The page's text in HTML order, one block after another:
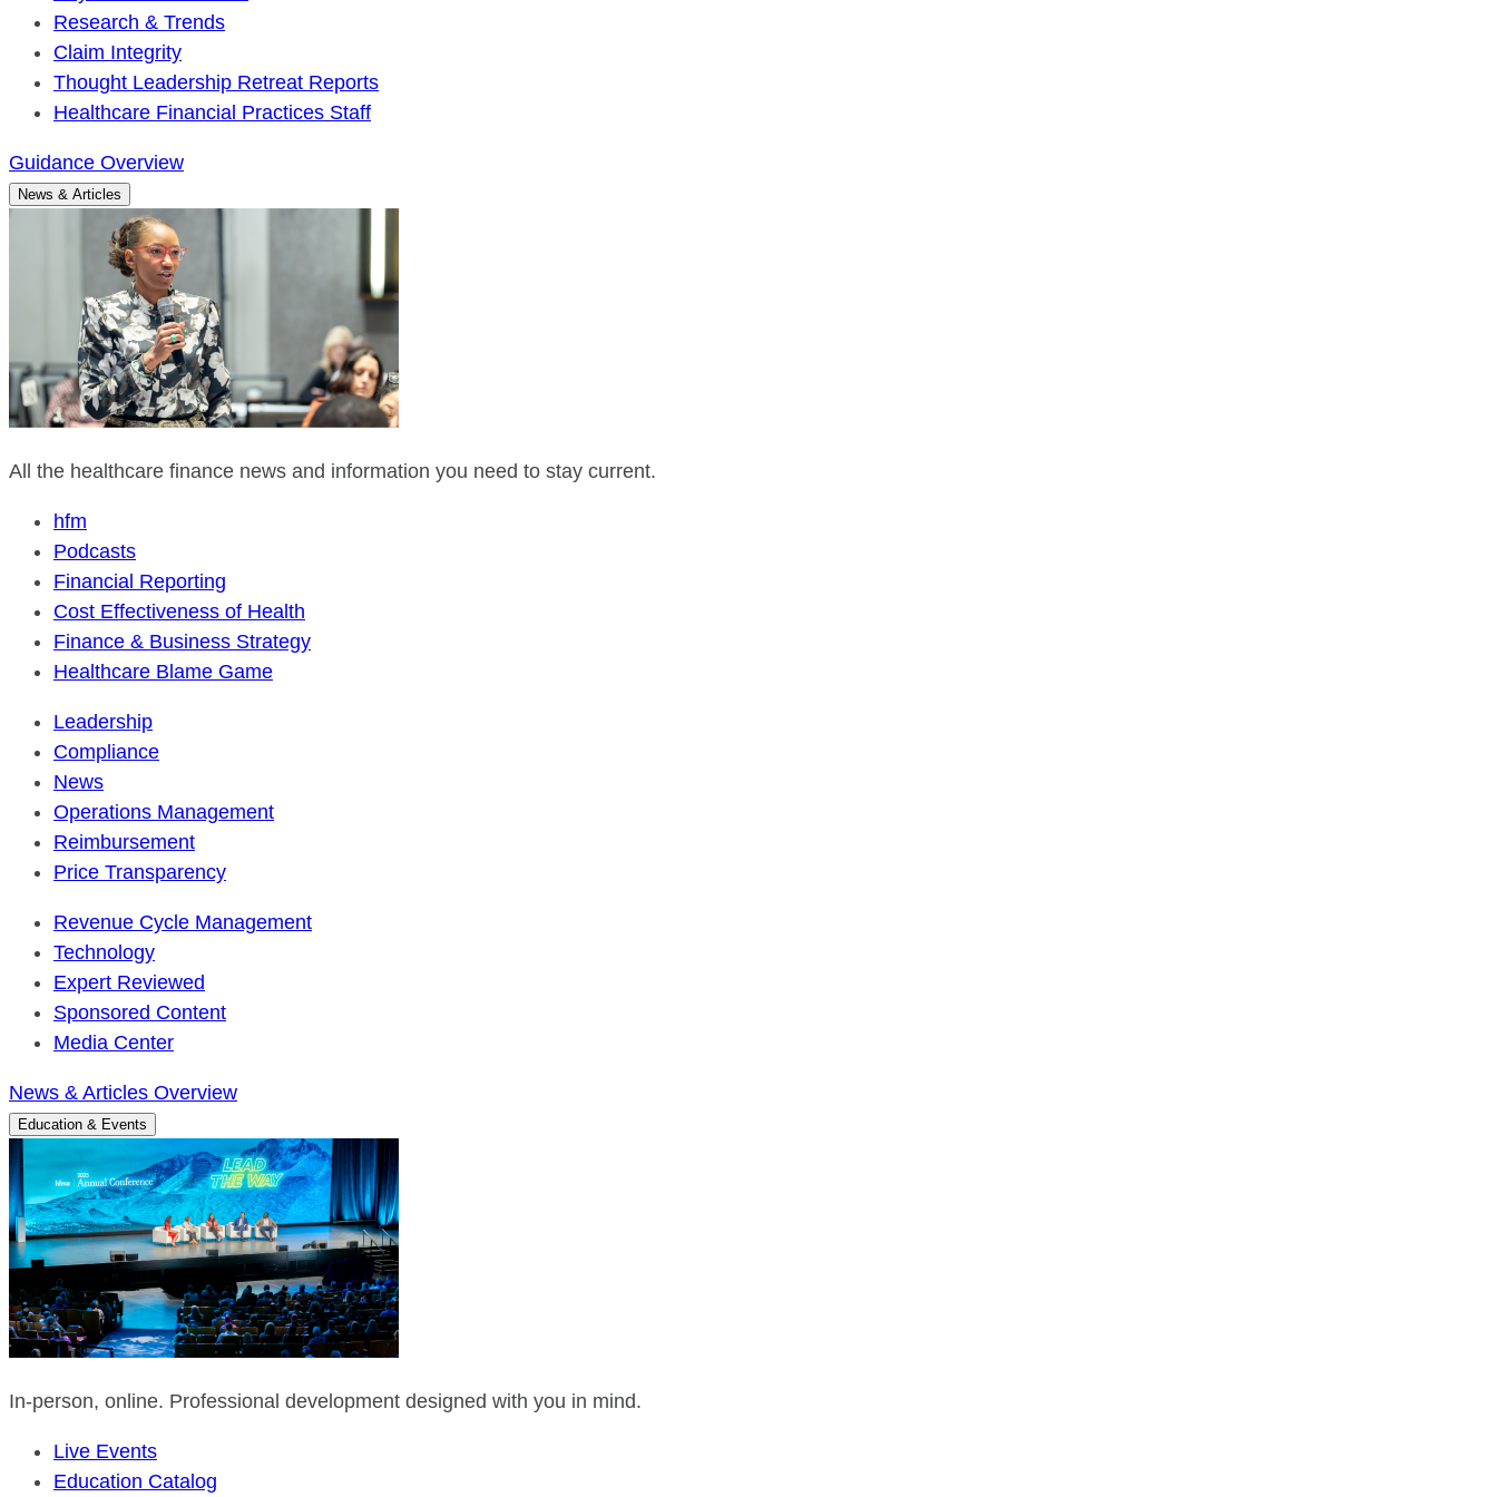
Research & Trends
Claim Integrity
Thought Leadership Retreat Reports
Healthcare Financial Practices Staff
Guidance Overview
News & Articles
All the healthcare finance news and information you need to stay current.
hfm
Podcasts
Financial Reporting
Cost Effectiveness of Health
Finance & Business Strategy
Healthcare Blame Game
Leadership
Compliance
News
Operations Management
Reimbursement
Price Transparency
Revenue Cycle Management
Technology
Expert Reviewed
Sponsored Content
Media Center
News & Articles Overview
Education & Events
In-person, online. Professional development designed with you in mind.
Live Events
Education Catalog